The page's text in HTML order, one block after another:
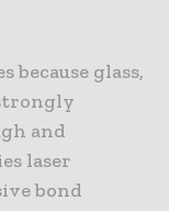
glass,
and
laser
bond